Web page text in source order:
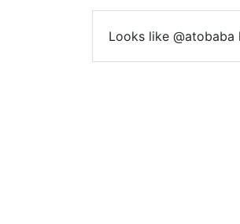
Looks like